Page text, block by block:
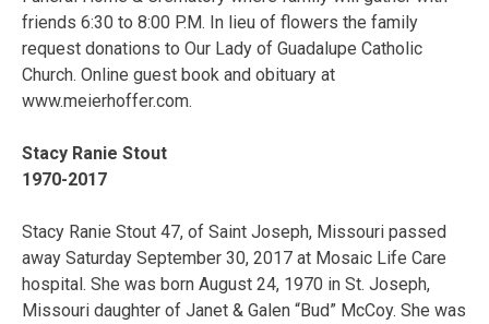
friends 6:30 to 8:00 P.M. In lieu of flowers the family
request donations to Our Lady of Guadalupe Catholic
Church. Online guest book and obituary at
www.meierhoffer.com.
Stacy Ranie Stout
1970-2017
Stacy Ranie Stout 47, of Saint Joseph, Missouri passed
away Saturday September 30, 2017 at Mosaic Life Care
hospital. She was born August 24, 1970 in St. Joseph,
Missouri daughter of Janet & Galen “Bud” McCoy. She was